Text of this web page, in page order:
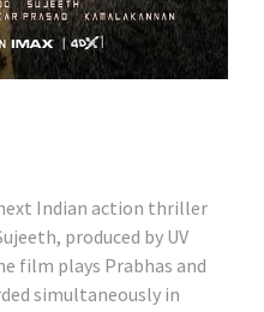
Indian action thriller
produced by UV
film plays Prabhas and
simultaneously in